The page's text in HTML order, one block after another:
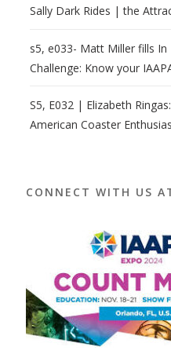
Sally Dark Rides | the
s5, e033- Matt Miller fills
Challenge: Know your
S5, E032 | Elizabeth
American Coaster
CONNECT WITH US